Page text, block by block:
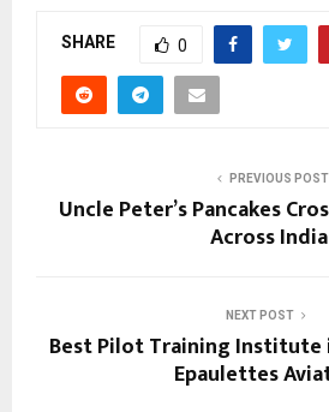
SHARE 0
PREVIOUS POST
Uncle Peter’s Pancakes
Across India
NEXT POST
Best Pilot Training Institute
Epaulettes